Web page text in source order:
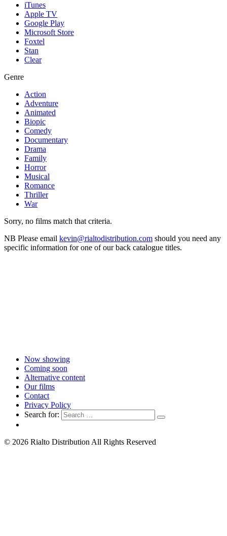
iTunes
Apple TV
Google Play
Microsoft Store
Foxtel
Stan
Clear
Genre
Action
Adventure
Animated
Biopic
Comedy
Documentary
Drama
Family
Horror
Musical
Romance
Thriller
War
Sorry, no films match that criteria.
NB Please email kevin@rialtodistribution.com should you need any
specific information for one of our back catalogue titles.
Now showing
Coming soon
Alternative content
Our films
Contact
Privacy Policy
Search for:
© 2026 Rialto Distribution All Rights Reserved